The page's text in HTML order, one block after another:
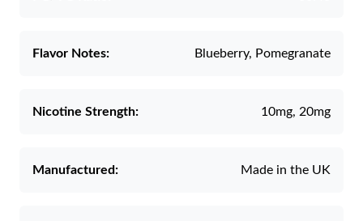
Flavor Notes: Blueberry, Pomegranate
Nicotine Strength: 10mg, 20mg
Manufactured: Made in the UK